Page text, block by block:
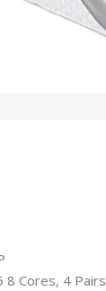
8 Cores, 4 Pairs